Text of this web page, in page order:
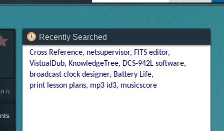
(17)
Recently Searched
Cross Reference netsupervisor FITS editor
VistualDub KnowledgeTree DCS-942L software
broadcast clock designer Battery Life
print lesson plans mp3 id3 musicscore